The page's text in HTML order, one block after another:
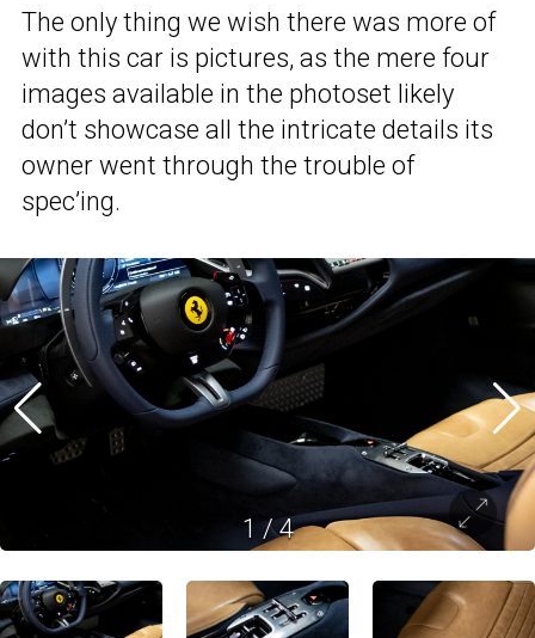
The only thing we wish there was more of
with this car is pictures, as the mere four
images available in the photoset likely
don’t showcase all the intricate details its
owner went through the trouble of
spec’ing.
1 /4